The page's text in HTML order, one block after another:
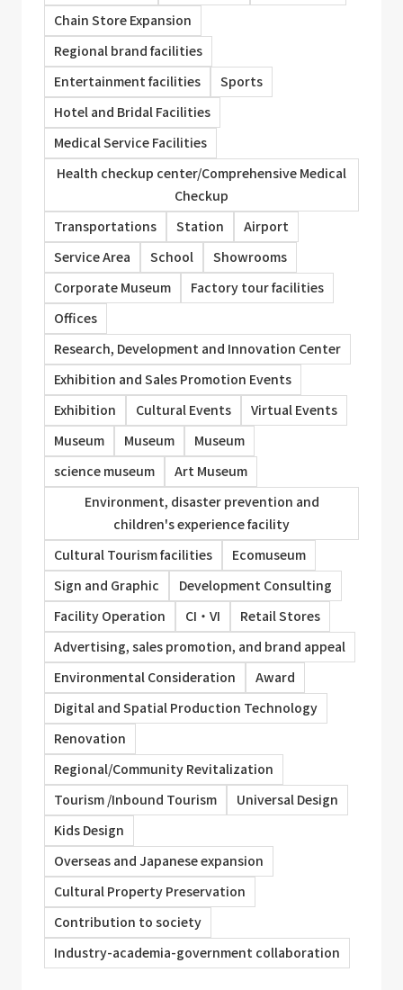
Chain Store Expansion
Regional brand facilities
Entertainment facilities
Sports
Hotel and Bridal Facilities
Medical Service Facilities
Health checkup center/Comprehensive Medical
Checkup
Transportations
Station
Airport
Service Area
School
Showrooms
Corporate Museum
Factory tour facilities
Offices
Research, Development and Innovation Center
Exhibition and Sales Promotion Events
Exhibition
Cultural Events
Virtual Events
Museum
Museum
Museum
science museum
Art Museum
Environment, disaster prevention and
children's experience facility
Cultural Tourism facilities
Ecomuseum
Sign and Graphic
Development Consulting
Facility Operation
CI・VI
Retail Stores
Advertising, sales promotion, and brand appeal
Environmental Consideration
Award
Digital and Spatial Production Technology
Renovation
Regional/Community Revitalization
Tourism /Inbound Tourism
Universal Design
Kids Design
Overseas and Japanese expansion
Cultural Property Preservation
Contribution to society
Industry-academia-government collaboration